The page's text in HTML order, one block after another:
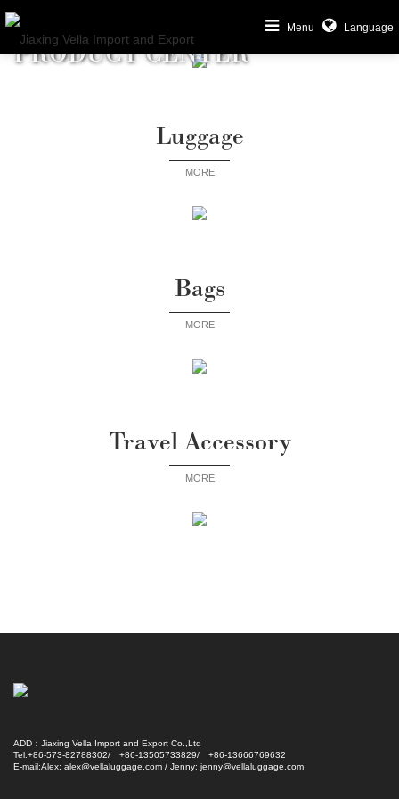
Menu Language
PRODUCT CENTER
Luggage
MORE
Bags
MORE
Travel Accessory
MORE
ADD：Jiaxing Vella Import and Export Co.,Ltd
Tel:+86-573-82788302/ +86-13505733829/ +86-13666769632
E-mail:Alex: alex@vellaluggage.com / Jenny: jenny@vellaluggage.com